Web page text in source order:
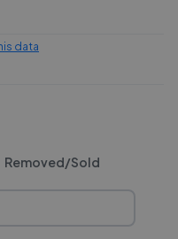
data
Removed/Sold